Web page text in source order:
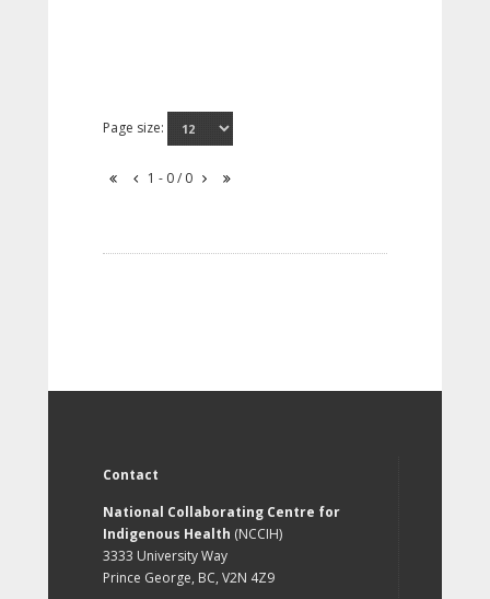
Page size:
1 - 0 / 0
Contact
National Collaborating Centre for
Indigenous Health (NCCIH)
3333 University Way
Prince George, BC, V2N 4Z9